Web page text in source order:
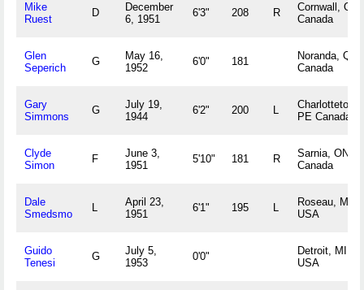
Mike
Ruest
D
December
6, 1951
6'3" 208 R
Cornwall,
Canada
Glen
Seperich
G
May 16,
1952
6'0" 181
Noranda, QC
Canada
Gary
Simmons
G
July 19,
1944
6'2" 200 L
Charlottetown,
PE Canada
Clyde
Simon
F
June 3,
1951
5'10" 181 R
Sarnia, ON
Canada
Dale
Smedsmo
L
April 23,
1951
6'1" 195 L
Roseau, MN
USA
Guido
Tenesi
G
July 5,
1953
0'0"
Detroit, MI
USA